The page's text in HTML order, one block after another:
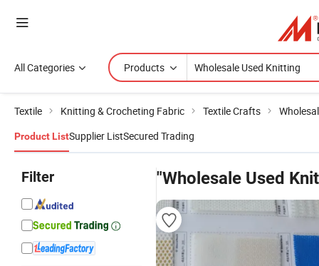
All Categories Products
Textile Knitting & Crocheting Fabric Textile Crafts
Product ListSupplier ListSecured Trading
Filter "Wholesale Used